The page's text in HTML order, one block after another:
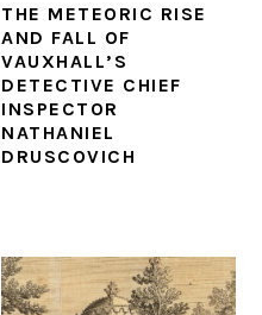
THE METEORIC RISE
AND FALL OF
VAUXHALL’S
DETECTIVE CHIEF
INSPECTOR
NATHANIEL
DRUSCOVICH